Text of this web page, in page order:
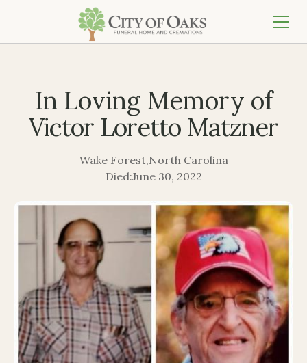
In Loving Memory of
Victor Loretto Matzner
Wake Forest,North Carolina
Died:June 30, 2022